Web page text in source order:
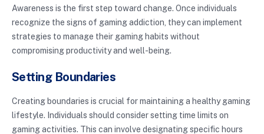
Awareness is the first step toward change. Once individuals
recognize the signs of gaming addiction, they can implement
strategies to manage their gaming habits without
compromising productivity and well-being.
Setting Boundaries
Creating boundaries is crucial for maintaining a healthy gaming
lifestyle. Individuals should consider setting time limits on
gaming activities. This can involve designating specific hours